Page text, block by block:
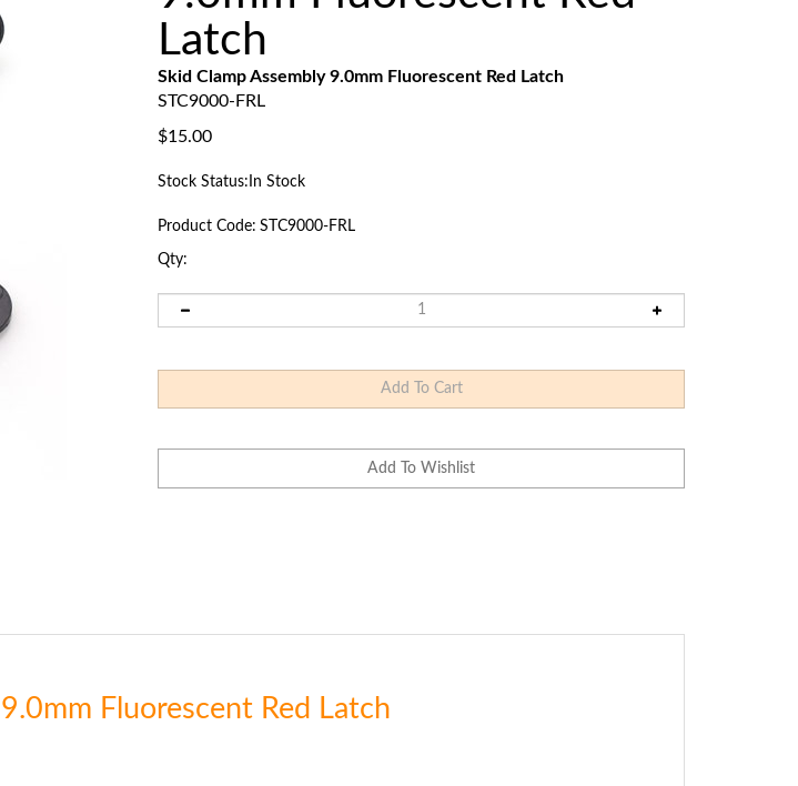
Touch
Latch
Skid Clamp Assembly 9.0mm Fluorescent Red Latch
STC9000-FRL
$15.00
Stock Status:In Stock
Product Code: STC9000-FRL
Qty:
Fluorescent Red Latch